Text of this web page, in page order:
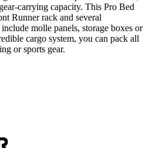
carrying capacity. This Pro Bed
Runner rack and several
molle panels, storage boxes or
cargo system, you can pack all
or sports gear.